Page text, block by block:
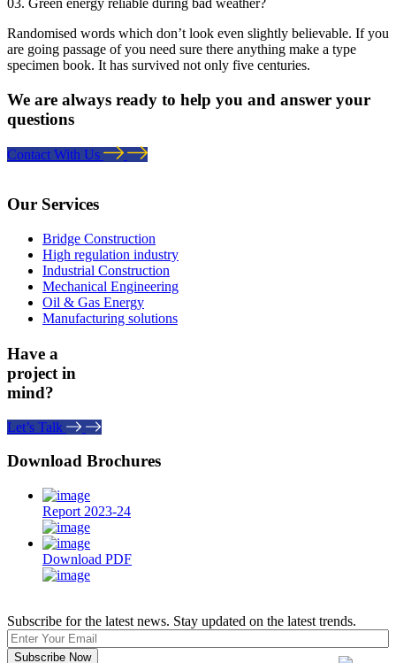
03. Green energy reliable during bad weather?
Randomised words which don’t look even slightly believable. If you
are going passage of you need sure there anything make a type
specimen book. It has survived not only five centuries.
We are always ready to help you and answer your
questions
Contact With Us
Our Services
Bridge Construction
High regulation industry
Industrial Construction
Mechanical Engineering
Oil & Gas Energy
Manufacturing solutions
Have a
project in
mind?
Let’s Talk
Download Brochures
Report 2023-24
Download PDF
Subscribe for the latest news. Stay updated on the latest trends.